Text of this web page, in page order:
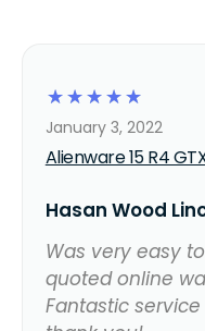
☆
☆
☆
☆
☆
Alienware 15 R4
January 3, 2022
Hasan Wood
Was very easy
quoted online
Fantastic